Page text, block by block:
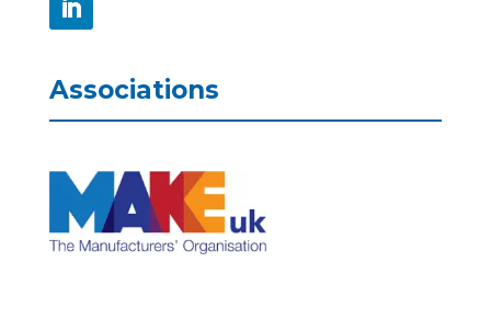
Associations